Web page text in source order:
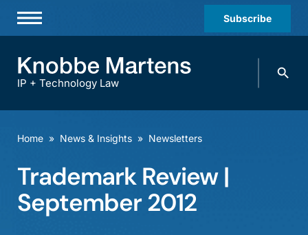
Subscribe
Practices & Industries
Offices
Careers
IP + Technology Law
Search
Home » News & Insights » Newsletters
Trademark Review |
September 2012